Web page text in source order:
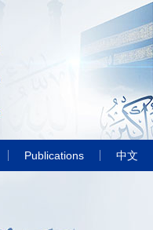
Publications 中文